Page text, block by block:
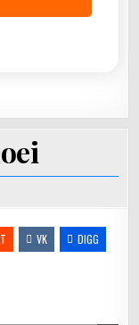
VK
DIGG